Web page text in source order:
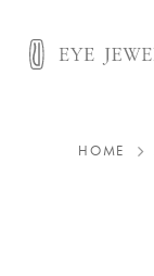
HOME